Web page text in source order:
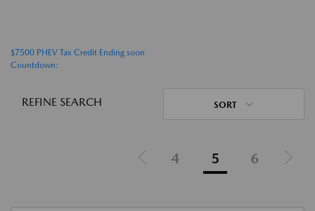
$7500 PHEV Tax Credit Ending soon
Countdown:
REFINE SEARCH SORT
4 5 6